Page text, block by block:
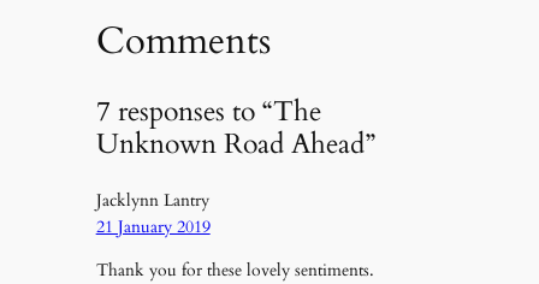
Comments
7 responses to “The
Unknown Road Ahead”
Jacklynn Lantry
21 January 2019
Thank you for these lovely sentiments.